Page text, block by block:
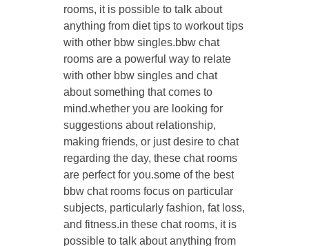
rooms, it is possible to talk about
anything from diet tips to workout tips
with other bbw singles.bbw chat
rooms are a powerful way to relate
with other bbw singles and chat
about something that comes to
mind.whether you are looking for
suggestions about relationship,
making friends, or just desire to chat
regarding the day, these chat rooms
are perfect for you.some of the best
bbw chat rooms focus on particular
subjects, particularly fashion, fat loss,
and fitness.in these chat rooms, it is
possible to talk about anything from